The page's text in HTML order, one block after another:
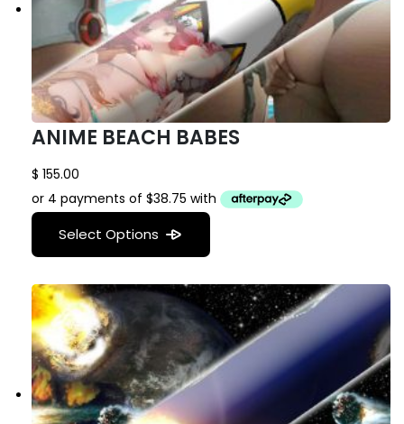
ANIME BEACH BABES
$ 155.00
Select Options